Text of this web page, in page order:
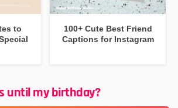
to
100+ Cute Best Friend
Captions for Instagram
until my birthday?